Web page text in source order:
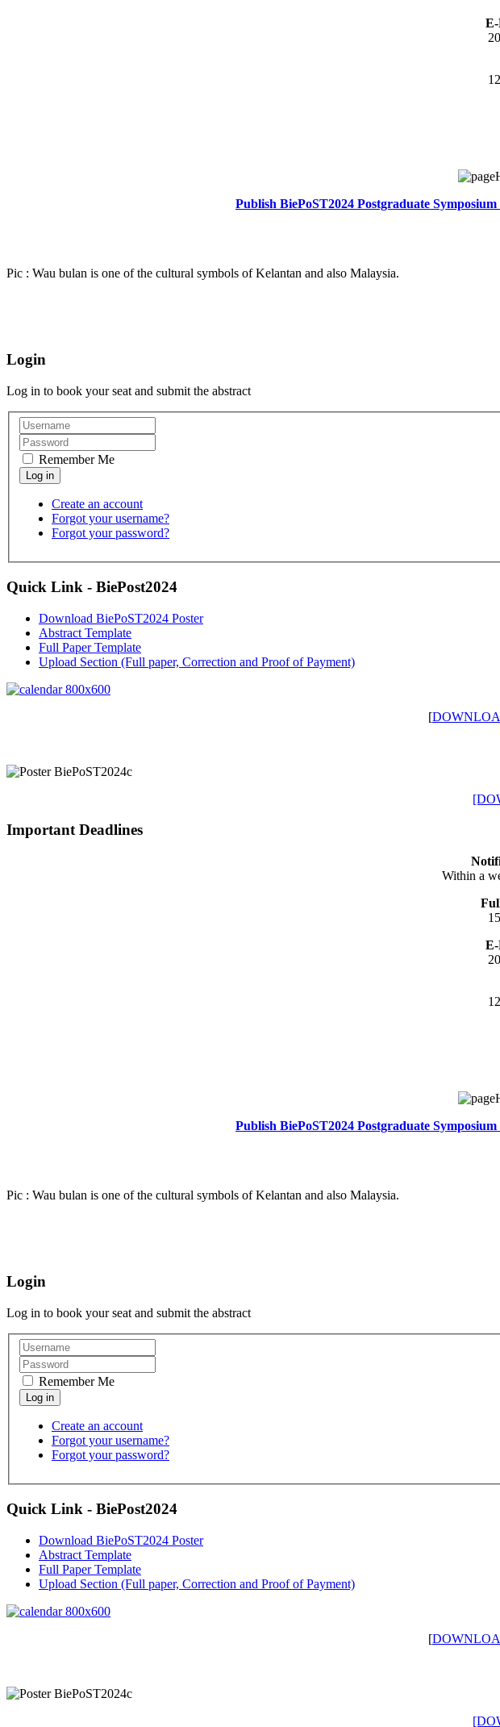
E-
Publish BiePoST2024 Postgraduate
Pic : Wau bulan is one of the cultural symbols of Kelantan and also Malaysia.
Login
Log in to book your seat and submit the abstract
Remember Me
Create an account
Forgot your username?
Forgot your password?
Quick Link - BiePost2024
Download BiePoST2024 Poster
Abstract Template
Full Paper Template
Upload Section (Full paper, Correction and Proof of Payment)
[
Important Deadlines
Within a
E-
Publish BiePoST2024 Postgraduate
Pic : Wau bulan is one of the cultural symbols of Kelantan and also Malaysia.
Login
Log in to book your seat and submit the abstract
Remember Me
Create an account
Forgot your username?
Forgot your password?
Quick Link - BiePost2024
Download BiePoST2024 Poster
Abstract Template
Full Paper Template
Upload Section (Full paper, Correction and Proof of Payment)
[